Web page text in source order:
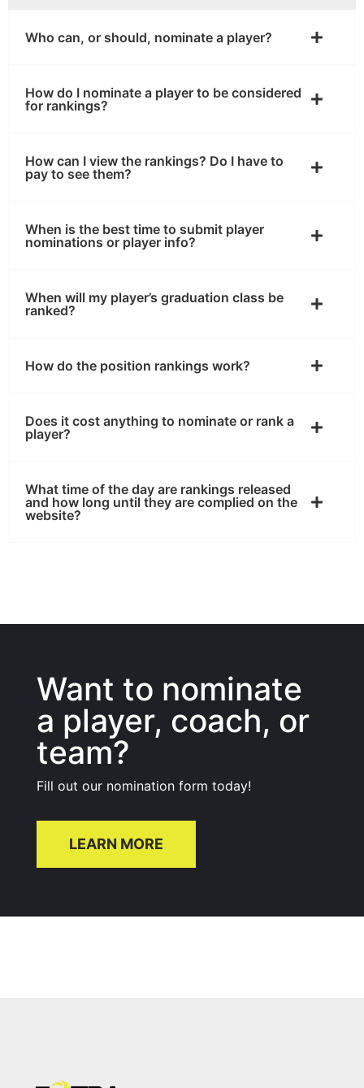
Who can, or should, nominate a player?
How do I nominate a player to be considered
for rankings?
How can I view the rankings? Do I have to
pay to see them?
When is the best time to submit player
nominations or player info?
When will my player’s graduation class be
ranked?
How do the position rankings work?
Does it cost anything to nominate or rank a
player?
What time of the day are rankings released
and how long until they are complied on the
website?
Want to nominate
a player, coach, or
team?
Fill out our nomination form today!
LEARN MORE